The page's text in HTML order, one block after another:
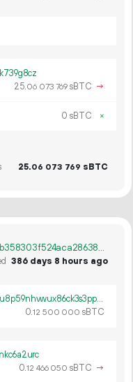
25.06 073 769 sBTC →
0 sBTC ×
25.06 073 769 sBTC
ca0cbf63271d253ae6086f8357aaecb358303f524aca286388d27f70de04cddd
386 days 8 hours ago
tb1pf2v25yk7m8mv203pvjusmk2a8r6tu8p59nhvwux86ck3s3pp0nkqt30dvt
0.12 500 000 sBTC
0.12 466 050 sBTC →